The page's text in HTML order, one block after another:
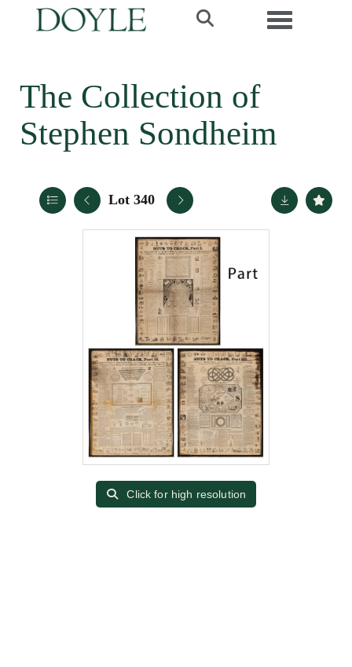
Toggle
The Collection of
Stephen Sondheim
Lot 340
Click for high resolution